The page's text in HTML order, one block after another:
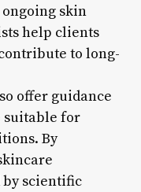
skin
help clients
to long-
offer guidance
suitable for
By
scientific